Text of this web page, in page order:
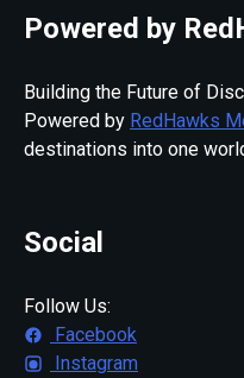
Powered by
Building the Future of
Powered by RedHawks
destinations into one
Social
Follow Us:
Facebook
Instagram